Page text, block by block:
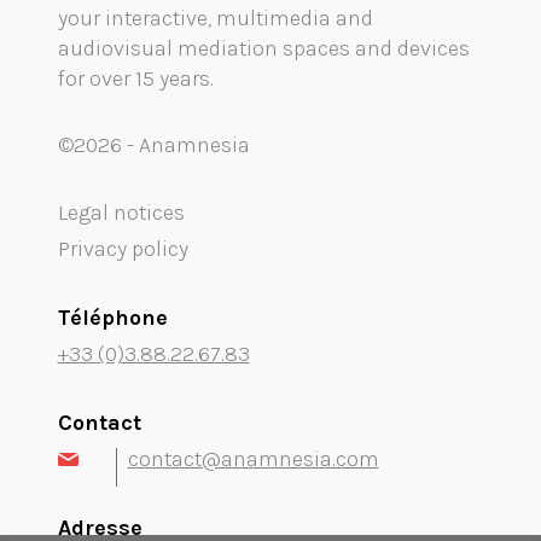
Mobility audioguide visioguide
Project Management Assistance and Consulting
projection immersive
your interactive, multimedia and
audiovisual mediation spaces and devices
for over 15 years.
©2026 - Anamnesia
Legal notices
Privacy policy
Téléphone
+33 (0)3.88.22.67.83
Contact
contact@anamnesia.com
Adresse